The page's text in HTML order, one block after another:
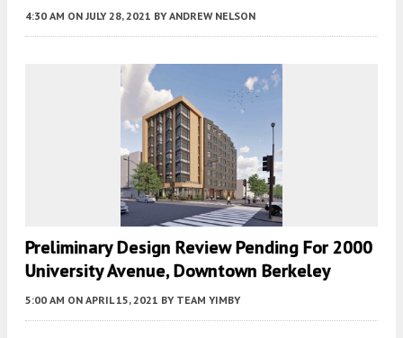
4:30 AM ON JULY 28, 2021 BY ANDREW NELSON
Preliminary Design Review Pending For 2000
University Avenue, Downtown Berkeley
5:00 AM ON APRIL 15, 2021 BY TEAM YIMBY